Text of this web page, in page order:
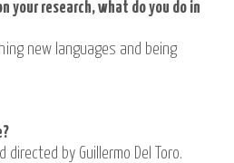
your research, what do you do in
new languages and being
directed by Guillermo Del Toro.